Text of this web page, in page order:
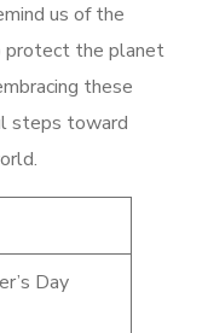
us of the
protect the planet
these
steps toward
Day